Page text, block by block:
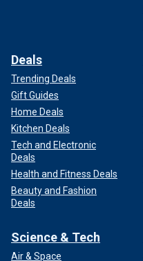
Deals
Trending Deals
Gift Guides
Home Deals
Kitchen Deals
Tech and Electronic
Deals
Health and Fitness Deals
Beauty and Fashion
Deals
Science & Tech
Air & Space